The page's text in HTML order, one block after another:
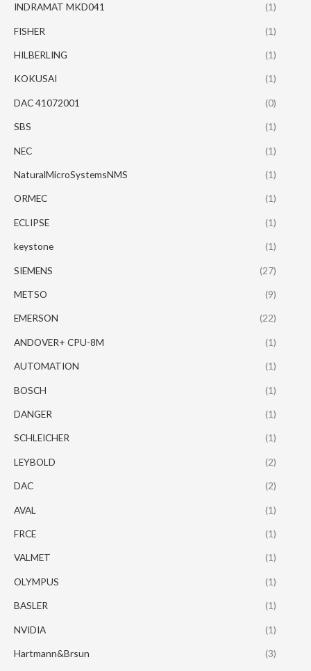
INDRAMAT MKD041 (1)
FISHER (1)
HILBERLING (1)
KOKUSAI (1)
DAC 41072001 (0)
SBS (1)
NEC (1)
NaturalMicroSystemsNMS (1)
ORMEC (1)
ECLIPSE (1)
keystone (1)
SIEMENS (27)
METSO (9)
EMERSON (22)
ANDOVER+ CPU-8M (1)
AUTOMATION (1)
BOSCH (1)
DANGER (1)
SCHLEICHER (1)
LEYBOLD (2)
DAC (2)
AVAL (1)
FRCE (1)
VALMET (1)
OLYMPUS (1)
BASLER (1)
NVIDIA (1)
Hartmann&Brsun (3)